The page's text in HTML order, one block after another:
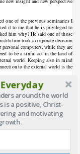
new insight and new perspective
one of the previous seminaries I
it to me that he is privileged to
him why? He said one of those
took a corporate decision
computers, while they are
to be a sinful act in the land of
world. Keeping also in mind
to the external world is the
carries or proclaims important
in a horse. When the mobile and
different sign board in the church
but today I rarely see those sign
create being disconnected from
of knowledge the seminarians
concept is relevant at this post
around the world
is a positive, Christ-
and motivating